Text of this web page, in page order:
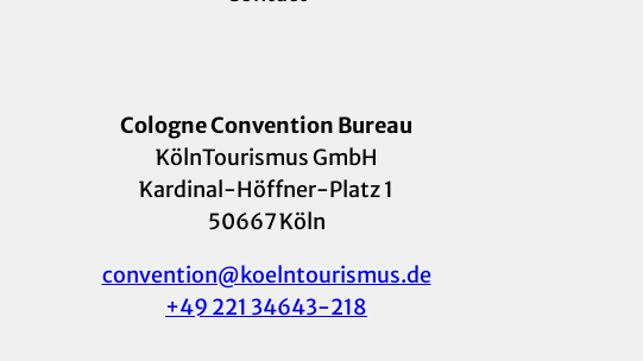
Cologne Convention Bureau
KölnTourismus GmbH
Kardinal-Höffner-Platz 1
50667 Köln
convention@koelntourismus.de
+49 221 34643-218